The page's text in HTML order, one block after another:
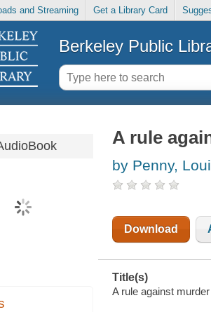
and Streaming Get a Library Card
Berkeley Public
A rule
by Penny,
Download
Title(s)
A rule against